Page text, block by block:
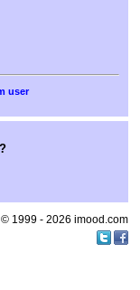
user
© 1999 - 2026 imood.com